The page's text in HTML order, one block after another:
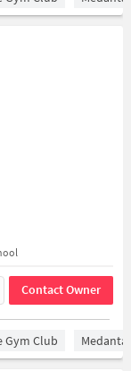
Contact Owner
Gym Club